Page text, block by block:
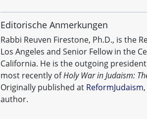
Editorische Anmerkungen
Rabbi Reuven Firestone, Ph.D., is the
Los Angeles and Senior Fellow in the
California. He is the outgoing
most recently ofHoly War in Judaism:
Originally published at ReformJudaism
author.